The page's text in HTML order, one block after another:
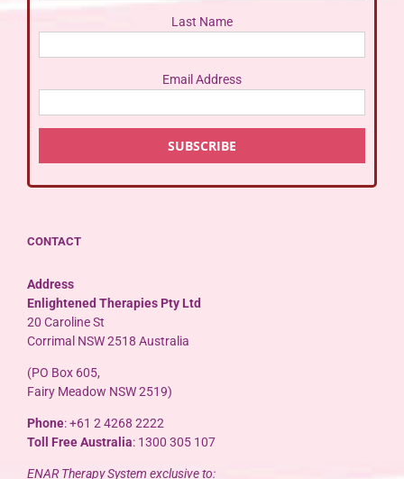
Last Name
Email Address
CONTACT
Address
Enlightened Therapies Pty Ltd
20 Caroline St
Corrimal NSW 2518 Australia
(PO Box 605,
Fairy Meadow NSW 2519)
Phone: +61 2 4268 2222
Toll Free Australia: 1300 305 107
ENAR Therapy System exclusive to: